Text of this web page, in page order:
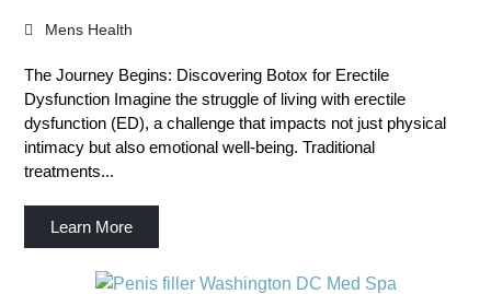
Mens Health
The Journey Begins: Discovering Botox for Erectile
Dysfunction Imagine the struggle of living with erectile
dysfunction (ED), a challenge that impacts not just physical
intimacy but also emotional well-being. Traditional
treatments...
Learn More